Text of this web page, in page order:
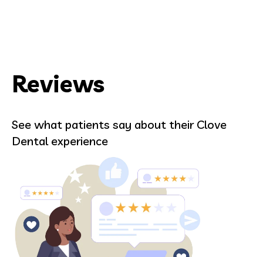
Reviews
See what patients say about their Clove
Dental experience